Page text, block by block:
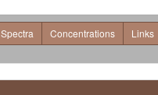
Spectra Concentrations Links